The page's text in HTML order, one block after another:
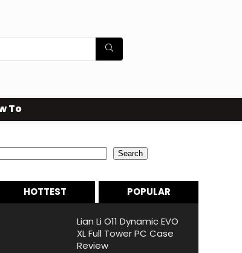
To
Search
HOTTEST POPULAR
Lian Li O11 Dynamic EVO
XL Full Tower PC Case
Review